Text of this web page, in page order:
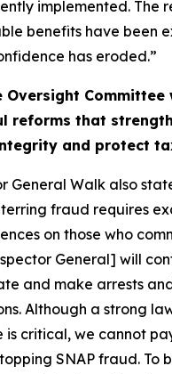
implemented. The
benefits have been
has eroded.”
Oversight Committee
reforms that
and protect
General Walk also
fraud requires
on those who
General] will
and make arrests
Although a strong
is critical, we cannot
SNAP fraud. To